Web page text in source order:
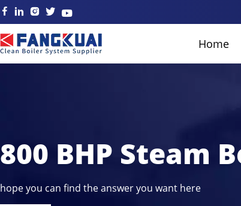
Home
800 BHP Steam
hope you can find the answer you want here